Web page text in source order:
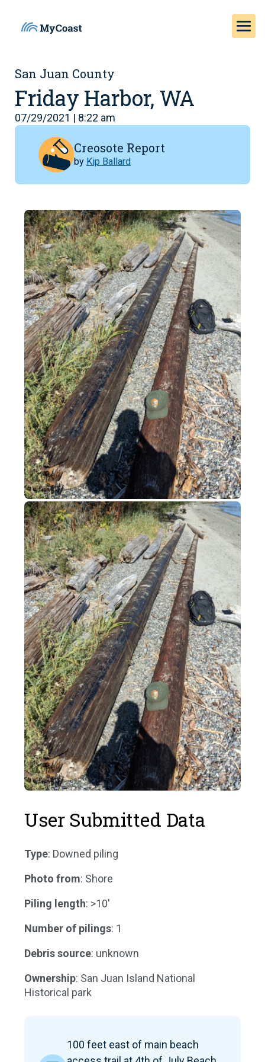
San Juan County
Friday Harbor, WA
07/29/2021 | 8:22 am
Creosote Report
by Kip Ballard
User Submitted Data
Type: Downed piling
Photo from: Shore
Piling length: >10'
Number of pilings: 1
Debris source: unknown
Ownership: San Juan Island National
Historical park
100 feet east of main beach